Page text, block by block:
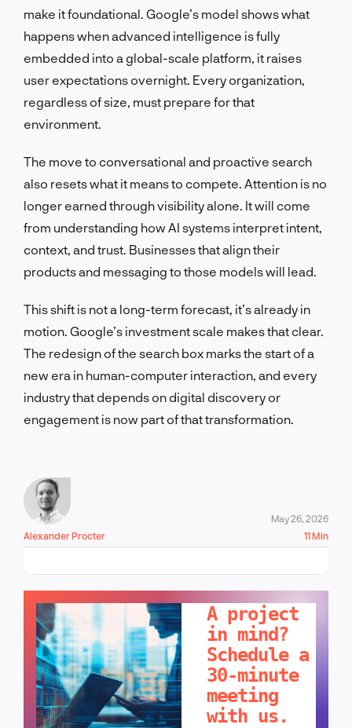
make it foundational. Google’s model shows what
happens when advanced intelligence is fully
embedded into a global-scale platform, it raises
user expectations overnight. Every organization,
regardless of size, must prepare for that
environment.
The move to conversational and proactive search
also resets what it means to compete. Attention is no
longer earned through visibility alone. It will come
from understanding how AI systems interpret intent,
context, and trust. Businesses that align their
products and messaging to those models will lead.
This shift is not a long-term forecast, it’s already in
motion. Google’s investment scale makes that clear.
The redesign of the search box marks the start of a
new era in human-computer interaction, and every
industry that depends on digital discovery or
engagement is now part of that transformation.
Alexander Procter
May 26, 2026
11 Min
A project
in mind?
Schedule a
30-minute
meeting
with us.